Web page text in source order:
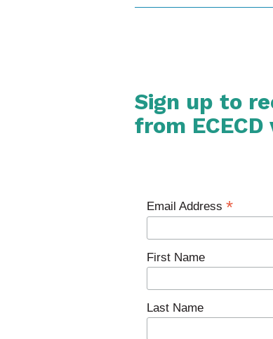
Sign up to
from
Email Address *
First Name
Last Name